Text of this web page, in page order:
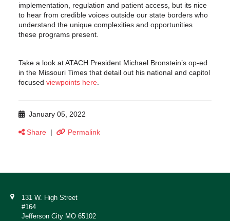
implementation, regulation and patient access, but its nice
to hear from credible voices outside our state borders who
understand the unique complexities and opportunities
these programs present.
Take a look at ATACH President Michael Bronstein’s op-ed
in the Missouri Times that detail out his national and capitol
focused viewpoints here
January 05, 2022
Share | Permalink
131 W. High Street
#164
Jefferson City MO 65102